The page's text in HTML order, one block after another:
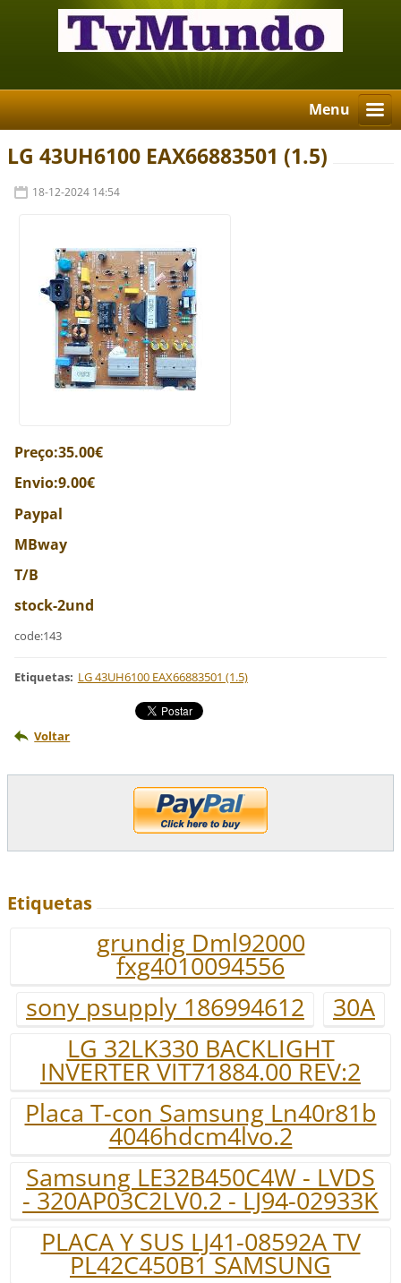
Menu
LG 43UH6100 EAX66883501 (1.5)
18-12-2024 14:54
Preço:35.00€
Envio:9.00€
Paypal
MBway
T/B
stock-2und
code:143
Etiquetas: LG 43UH6100 EAX66883501 (1.5)
Voltar
Etiquetas
grundig Dml92000
fxg4010094556
sony psupply 186994612
30A
LG 32LK330 BACKLIGHT
INVERTER VIT71884.00 REV:2
Placa T-con Samsung Ln40r81b
4046hdcm4lvo.2
Samsung LE32B450C4W - LVDS
- 320AP03C2LV0.2 - LJ94-02933K
PLACA Y SUS LJ41-08592A TV
PL42C450B1 SAMSUNG